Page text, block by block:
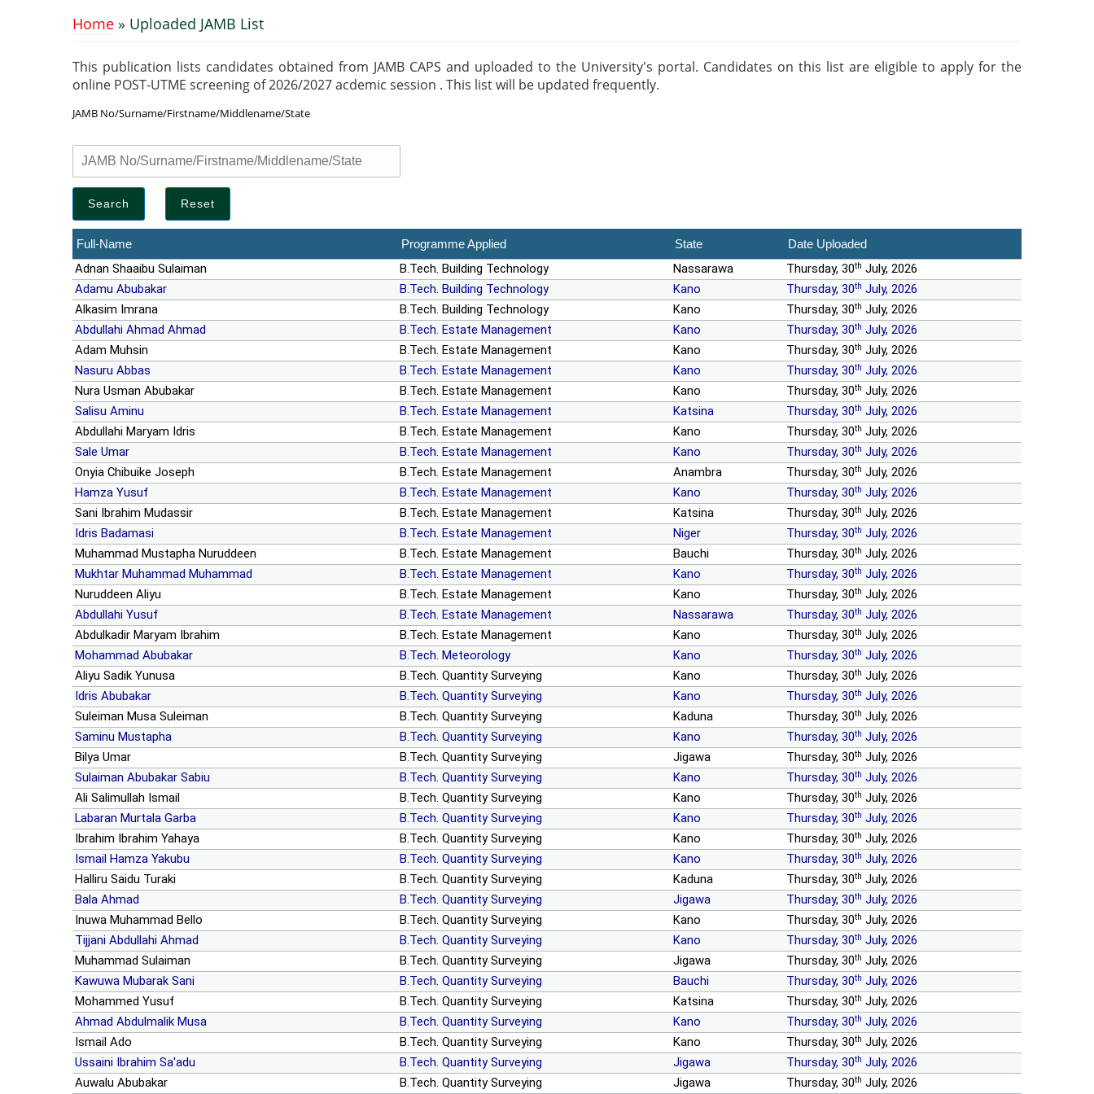
Home » Uploaded JAMB List
This publication lists candidates obtained from JAMB CAPS and uploaded to the University's portal. Candidates on this list are eligible to apply for the
online POST-UTME screening of 2026/2027 acdemic session . This list will be updated frequently.
JAMB No/Surname/Firstname/Middlename/State
Full-Name Programme Applied State Date Uploaded
Adnan Shaaibu Sulaiman B.Tech. Building Technology Nassarawa Thursday, 30th July, 2026
Adamu Abubakar
B.Tech. Building Technology Kano Thursday, 30th July, 2026
Alkasim Imrana
B.Tech. Building Technology Kano Thursday, 30th July, 2026
Abdullahi Ahmad Ahmad
B.Tech. Estate Management Kano Thursday, 30th July, 2026
Adam Muhsin
B.Tech. Estate Management Kano Thursday, 30th July, 2026
Nasuru Abbas
B.Tech. Estate Management Kano Thursday, 30th July, 2026
Nura Usman Abubakar
B.Tech. Estate Management Kano Thursday, 30th July, 2026
Salisu Aminu
B.Tech. Estate Management Katsina Thursday, 30th July, 2026
Abdullahi Maryam Idris
B.Tech. Estate Management Kano Thursday, 30th July, 2026
Sale Umar
B.Tech. Estate Management Kano Thursday, 30th July, 2026
Onyia Chibuike Joseph
B.Tech. Estate Management Anambra Thursday, 30th July, 2026
Hamza Yusuf
B.Tech. Estate Management Kano Thursday, 30th July, 2026
Sani Ibrahim Mudassir
B.Tech. Estate Management Katsina Thursday, 30th July, 2026
Idris Badamasi
B.Tech. Estate Management Niger Thursday, 30th July, 2026
Muhammad Mustapha Nuruddeen
B.Tech. Estate Management Bauchi Thursday, 30th July, 2026
Mukhtar Muhammad Muhammad
B.Tech. Estate Management Kano Thursday, 30th July, 2026
Nuruddeen Aliyu
B.Tech. Estate Management Kano Thursday, 30th July, 2026
Abdullahi Yusuf
B.Tech. Estate Management Nassarawa Thursday, 30th July, 2026
Abdulkadir Maryam Ibrahim
B.Tech. Estate Management Kano Thursday, 30th July, 2026
Mohammad Abubakar
B.Tech. Meteorology Kano Thursday, 30th July, 2026
Aliyu Sadik Yunusa
B.Tech. Quantity Surveying Kano Thursday, 30th July, 2026
Idris Abubakar
B.Tech. Quantity Surveying Kano Thursday, 30th July, 2026
Suleiman Musa Suleiman
B.Tech. Quantity Surveying Kaduna Thursday, 30th July, 2026
Saminu Mustapha
B.Tech. Quantity Surveying Kano Thursday, 30th July, 2026
Bilya Umar
B.Tech. Quantity Surveying Jigawa Thursday, 30th July, 2026
Sulaiman Abubakar Sabiu
B.Tech. Quantity Surveying Kano Thursday, 30th July, 2026
Ali Salimullah Ismail
B.Tech. Quantity Surveying Kano Thursday, 30th July, 2026
Labaran Murtala Garba
B.Tech. Quantity Surveying Kano Thursday, 30th July, 2026
Ibrahim Ibrahim Yahaya
B.Tech. Quantity Surveying Kano Thursday, 30th July, 2026
Ismail Hamza Yakubu
B.Tech. Quantity Surveying Kano Thursday, 30th July, 2026
Halliru Saidu Turaki
B.Tech. Quantity Surveying Kaduna Thursday, 30th July, 2026
Bala Ahmad
B.Tech. Quantity Surveying Jigawa Thursday, 30th July, 2026
Inuwa Muhammad Bello
B.Tech. Quantity Surveying Kano Thursday, 30th July, 2026
Tijjani Abdullahi Ahmad
B.Tech. Quantity Surveying Kano Thursday, 30th July, 2026
Muhammad Sulaiman
B.Tech. Quantity Surveying Jigawa Thursday, 30th July, 2026
Kawuwa Mubarak Sani
B.Tech. Quantity Surveying Bauchi Thursday, 30th July, 2026
Mohammed Yusuf
B.Tech. Quantity Surveying Katsina Thursday, 30th July, 2026
Ahmad Abdulmalik Musa
B.Tech. Quantity Surveying Kano Thursday, 30th July, 2026
Ismail Ado
B.Tech. Quantity Surveying Kano Thursday, 30th July, 2026
Ussaini Ibrahim Sa'adu
B.Tech. Quantity Surveying Jigawa Thursday, 30th July, 2026
Auwalu Abubakar
B.Tech. Quantity Surveying Jigawa Thursday, 30th July, 2026